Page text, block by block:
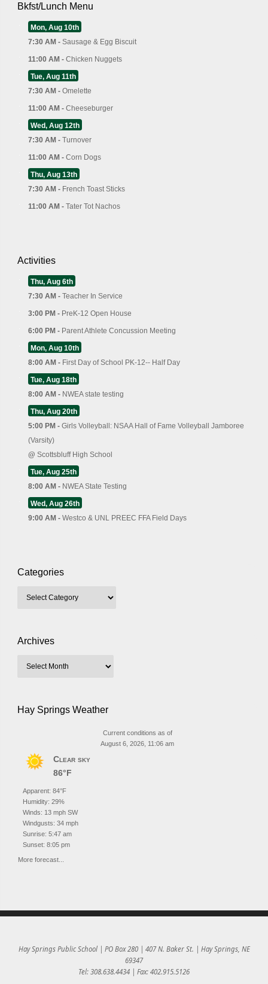
Bkfst/Lunch Menu
Mon, Aug 10th
7:30 AM - Sausage & Egg Biscuit
11:00 AM - Chicken Nuggets
Tue, Aug 11th
7:30 AM - Omelette
11:00 AM - Cheeseburger
Wed, Aug 12th
7:30 AM - Turnover
11:00 AM - Corn Dogs
Thu, Aug 13th
7:30 AM - French Toast Sticks
11:00 AM - Tater Tot Nachos
Activities
Thu, Aug 6th
7:30 AM - Teacher In Service
3:00 PM - PreK-12 Open House
6:00 PM - Parent Athlete Concussion Meeting
Mon, Aug 10th
8:00 AM - First Day of School PK-12-- Half Day
Tue, Aug 18th
8:00 AM - NWEA state testing
Thu, Aug 20th
5:00 PM - Girls Volleyball: NSAA Hall of Fame Volleyball Jamboree
(Varsity)
@ Scottsbluff High School
Tue, Aug 25th
8:00 AM - NWEA State Testing
Wed, Aug 26th
9:00 AM - Westco & UNL PREEC FFA Field Days
Categories
Archives
Hay Springs Weather
Current conditions as of
August 6, 2026, 11:06 am
Clear sky
86°F
Apparent: 84°F
Humidity: 29%
Winds: 13 mph SW
Windgusts: 34 mph
Sunrise: 5:47 am
Sunset: 8:05 pm
More forecast...
Hay Springs Public School | PO Box 280 | 407 N. Baker St. | Hay Springs, NE
69347
Tel: 308.638.4434 | Fax: 402.915.5126